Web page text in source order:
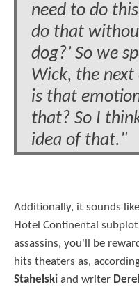
need to do
do that
dog?’ So we
Wick, the
is that
that? So I
idea of that."
Additionally, it sounds
Hotel Continental
assassins, you'll be
hits theaters as,
Stahelski and writer